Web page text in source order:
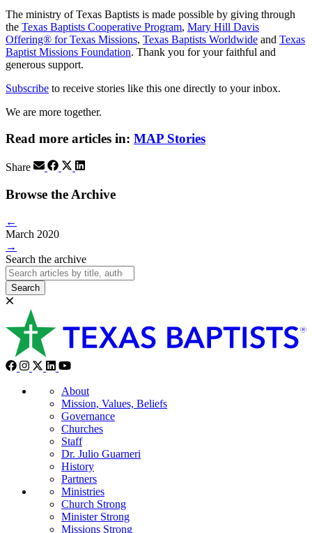
The ministry of Texas Baptists is made possible by giving through
the Texas Baptists Cooperative Program, Mary Hill Davis
Offering® for Texas Missions, Texas Baptists Worldwide and Texas
Baptist Missions Foundation. Thank you for your faithful and
generous support.
Subscribe to receive stories like this one directly to your inbox.
We are more together.
Read more articles in: MAP Stories
Share
Browse the Archive
←
March 2020
→
Search the archive
Search
About
Mission, Values, Beliefs
Governance
Churches
Staff
Dr. Julio Guarneri
History
Partners
Ministries
Church Strong
Minister Strong
Missions Strong